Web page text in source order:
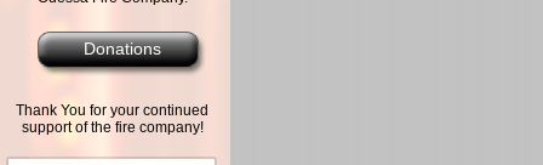
Donations
Thank You for your continued
support of the fire company!